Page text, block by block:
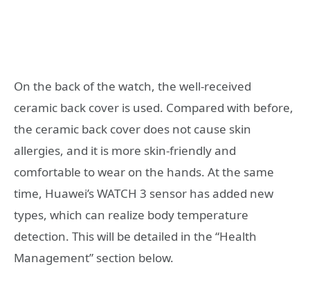
On the back of the watch, the well-received
ceramic back cover is used. Compared with before,
the ceramic back cover does not cause skin
allergies, and it is more skin-friendly and
comfortable to wear on the hands. At the same
time, Huawei’s WATCH 3 sensor has added new
types, which can realize body temperature
detection. This will be detailed in the “Health
Management” section below.